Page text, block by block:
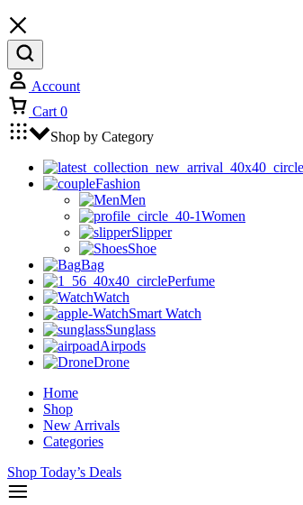
Account
Cart 0
Shop by Category
Fashion
Men
Women
Slipper
Shoe
Bag
Perfume
Watch
Smart Watch
Sunglass
Airpods
Drone
Home
Shop
New Arrivals
Categories
Shop Today’s Deals